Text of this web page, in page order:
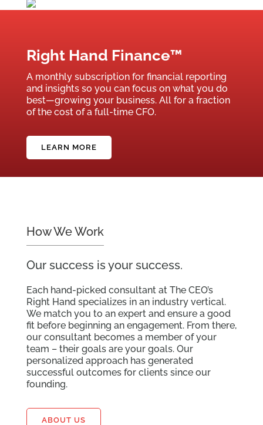
Right Hand Finance™
A monthly subscription for financial reporting
and insights so you can focus on what you do
best—growing your business. All for a fraction
of the cost of a full-time CFO.
LEARN MORE
How We Work
Our success is your success.
Each hand-picked consultant at The CEO’s
Right Hand specializes in an industry vertical.
We match you to an expert and ensure a good
fit before beginning an engagement. From there,
our consultant becomes a member of your
team – their goals are your goals. Our
personalized approach has generated
successful outcomes for clients since our
founding.
ABOUT US